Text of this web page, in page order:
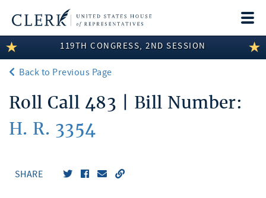
LEGISLATIVE INFORMATION
MEMBER INFORMATION
COMMITTEE INFORMATION
DISCLOSURES
119TH CONGRESS, 2ND SESSION
Back to Previous Page
Roll Call 483 | Bill Number:
H. R. 3354
SHARE